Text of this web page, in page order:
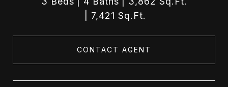
7,421 Sq.Ft.
CONTACT AGENT